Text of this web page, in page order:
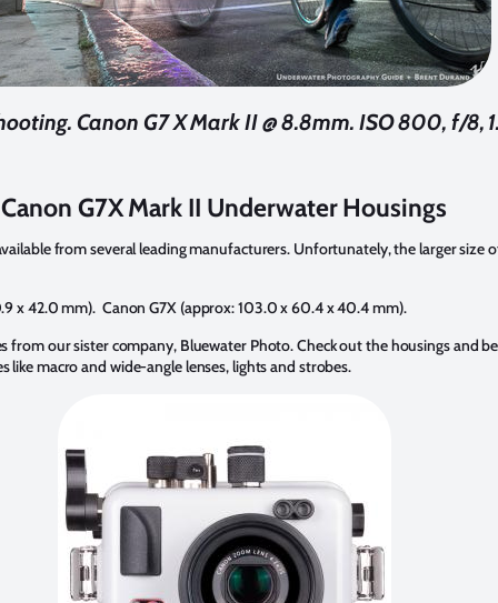
Canon G7 X Mark II @ 8.8mm. ISO 800, f/8,
Canon G7X Mark II Underwater Housings
from several leading manufacturers. Unfortunately, the larger size
x 42.0 mm). Canon G7X (approx: 103.0 x 60.4 x 40.4 mm).
from our sister company, Bluewater Photo. Check out the housings and
like macro and wide-angle lenses, lights and strobes.